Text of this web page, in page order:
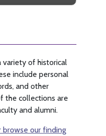
variety of historical
include personal
and other
the collections are
and alumni.
browse our finding